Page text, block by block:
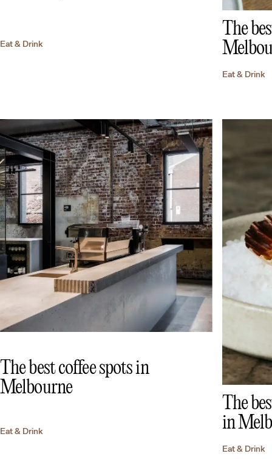
Eat & Drink
The
Eat & Drink
The best coffee spots in
Melbourne
Eat & Drink
The
in
Eat & Drink